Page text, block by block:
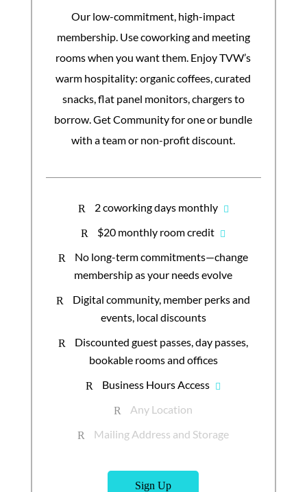
Our low-commitment, high-impact
membership. Use coworking and meeting
rooms when you want them. Enjoy TVW’s
warm hospitality: organic coffees, curated
snacks, flat panel monitors, chargers to
borrow. Get Community for one or bundle
with a team or non-profit discount.
R 2 coworking days monthly
R $20 monthly room credit
R
No long-term commitments—change
membership as your needs evolve
R
Digital community, member perks and
events, local discounts
R
Discounted guest passes, day passes,
bookable rooms and offices
R Business Hours Access
R Any Location
R Mailing Address and Storage
Sign Up